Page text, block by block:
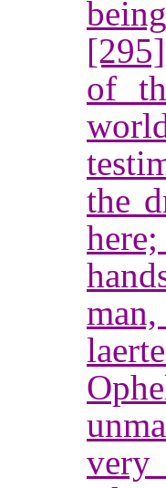
of
the